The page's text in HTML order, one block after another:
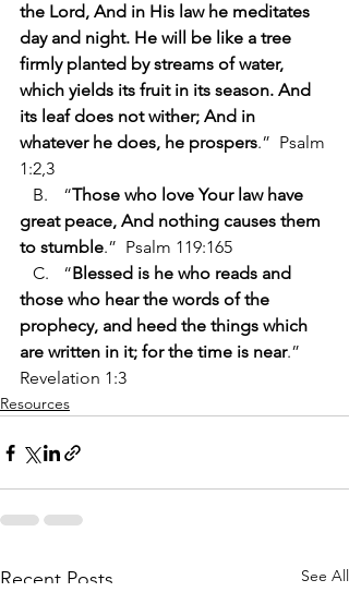
the Lord, And in His law he meditates
day and night. He will be like a tree
firmly planted by streams of water,
which yields its fruit in its season. And
its leaf does not wither; And in
whatever he does, he prospers.”  Psalm
1:2,3
   B.	“
Those who love Your law have
great peace, And nothing causes them
to stumble.”  Psalm 119:165
   C.	“
Blessed is he who reads and
those who hear the words of the
prophecy, and heed the things which
are written in it; for the time is near.”
Revelation 1:3
Resources
Recent Posts See All